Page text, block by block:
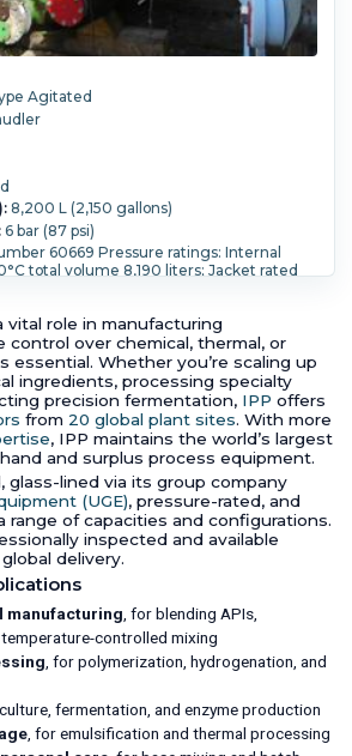
Agitated
8,200 L (2,150 gallons)
6 bar (87 psi)
60669 Pressure ratings: Internal
rated
M462L-D20 and Burgmann
2000 pneumatic bottom outlet valve,
Yes.Internal Temperature:200 °C
6 bar (87 psi).Jacket
(392 °F). Orientation:Vertical.
2,000 mm (78.7 in).Straight
mm (128.7 in).Support Type:Lugs.
vital role in manufacturing
control over chemical, thermal, or
essential. Whether you’re scaling up
ingredients, processing specialty
precision fermentation, IPP offers
from 20 global plant sites. With more
, IPP maintains the world’s largest
and surplus process equipment.
glass-lined via its group company
(UGE), pressure-rated, and
range of capacities and configurations.
inspected and available
delivery.
manufacturing , for blending APIs,
controlled mixing
, for polymerization, hydrogenation, and
culture, fermentation, and enzyme production
, for emulsification and thermal processing